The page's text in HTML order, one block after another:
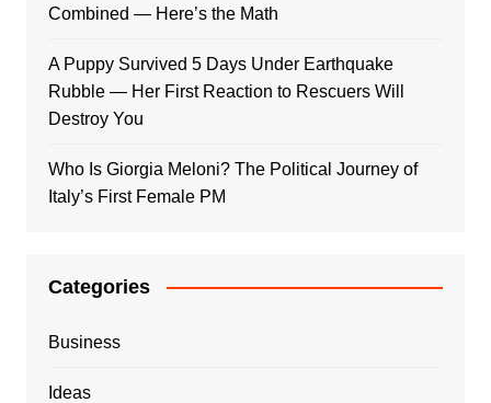
Combined — Here’s the Math
A Puppy Survived 5 Days Under Earthquake
Rubble — Her First Reaction to Rescuers Will
Destroy You
Who Is Giorgia Meloni? The Political Journey of
Italy’s First Female PM
Categories
Business
Ideas